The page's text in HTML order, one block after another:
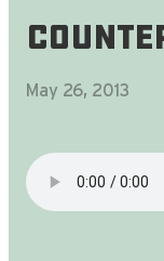
May 26, 2013